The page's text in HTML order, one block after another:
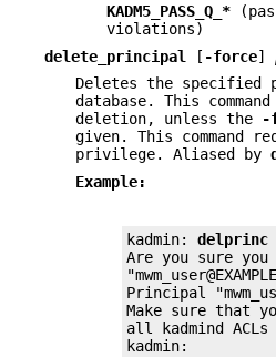
KADM5_PASS_Q_*
violations)
delete_principal
[ -force]
Deletes the specified
database. This
deletion, unless the
-
given. This command
privilege. Aliased by
Example:
kadmin: delprinc
Are you sure
Principal
Make sure that
all kadmind
kadmin: